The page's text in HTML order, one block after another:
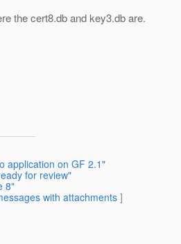
the cert8.db and key3.db are.
application on GF 2.1"
for review"
8"
with attachments]